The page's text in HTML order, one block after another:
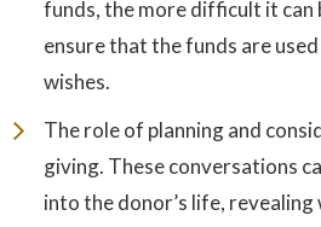
funds, the more difficult it
ensure that the funds are
wishes.
The role of planning and
giving. These conversations
into the donor’s life,